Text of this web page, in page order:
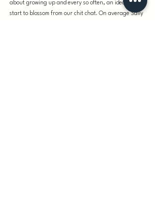
about growing up and every so often, an idea will
start to blossom from our chit chat. On average Sally